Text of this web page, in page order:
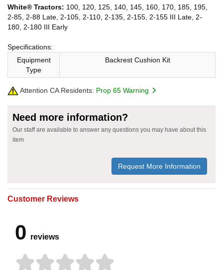
White® Tractors: 100, 120, 125, 140, 145, 160, 170, 185, 195,
2-85, 2-88 Late, 2-105, 2-110, 2-135, 2-155, 2-155 III Late, 2-
180, 2-180 III Early
Specifications:
Equipment
Type
Backrest Cushion Kit
Attention CA Residents: Prop 65 Warning
Need more information?
Our staff are available to answer any questions you may have about this
item
Request More Information
Customer Reviews
0 reviews